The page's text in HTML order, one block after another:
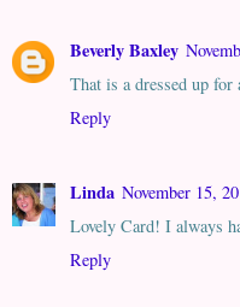
Beverly Baxley
That is a dressed up
Reply
Linda November 15,
Lovely Card! I always
Reply